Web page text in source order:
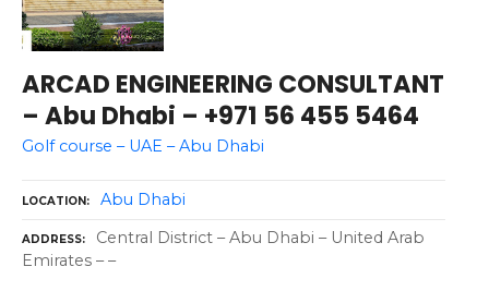
ARCAD ENGINEERING CONSULTANT
– Abu Dhabi – +971 56 455 5464
Golf course – UAE – Abu Dhabi
LOCATION Abu Dhabi
ADDRESS
Central District – Abu Dhabi – United Arab
Emirates – –